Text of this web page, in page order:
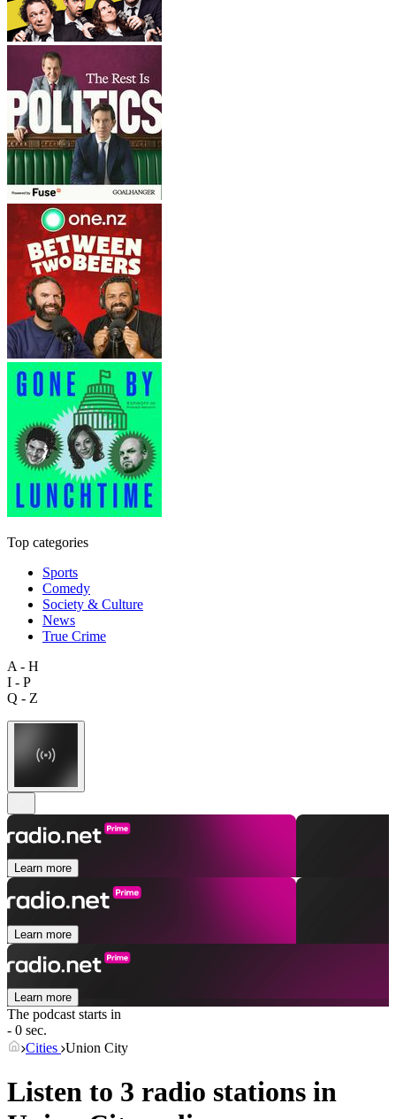
Top categories
Sports
Comedy
Society & Culture
News
True Crime
A - H
I - P
Q - Z
Learn more
Learn more
Learn more
The podcast starts in
- 0 sec.
Cities Union City
Listen to 3 radio stations in